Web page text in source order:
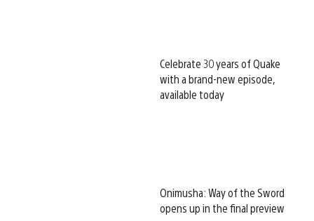
Celebrate 30 years of Quake
with a brand-new episode,
available today
Onimusha: Way of the Sword
opens up in the final preview